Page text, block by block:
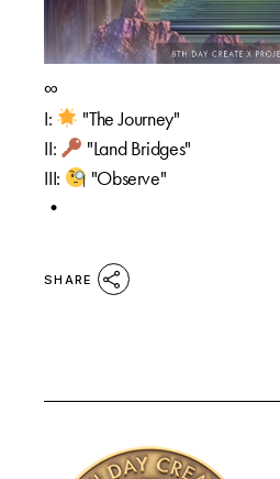
∞
I:
"The Journey"
II:
"Land Bridges"
III:
"Observe"
•
SHARE